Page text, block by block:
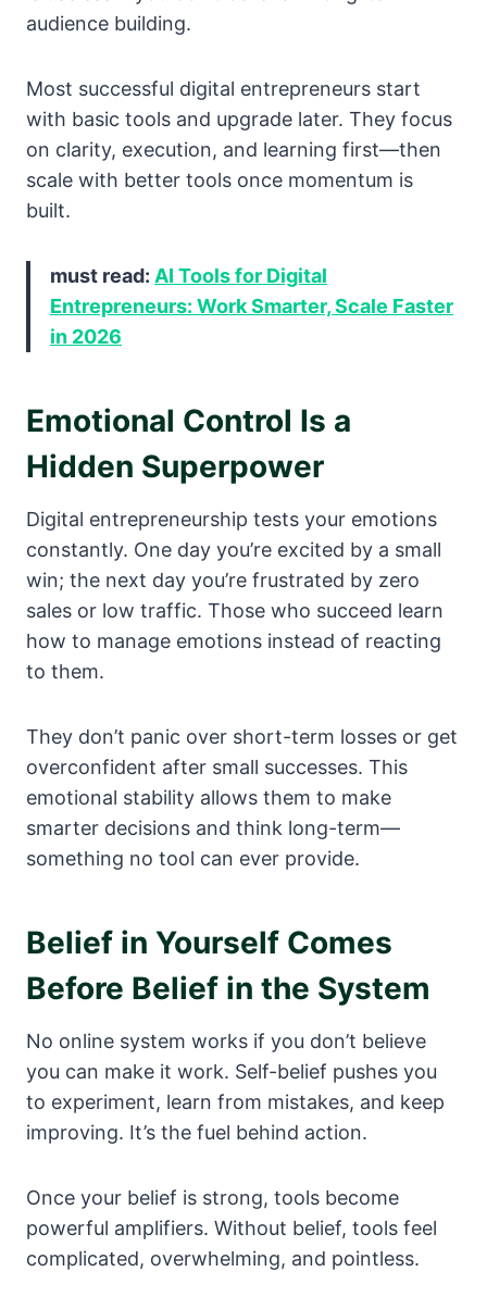
audience building.
Most successful digital entrepreneurs start
with basic tools and upgrade later. They focus
on clarity, execution, and learning first—then
scale with better tools once momentum is
built.
must read: AI Tools for Digital
Entrepreneurs: Work Smarter, Scale Faster
in 2026
Emotional Control Is a
Hidden Superpower
Digital entrepreneurship tests your emotions
constantly. One day you’re excited by a small
win; the next day you’re frustrated by zero
sales or low traffic. Those who succeed learn
how to manage emotions instead of reacting
to them.
They don’t panic over short-term losses or get
overconfident after small successes. This
emotional stability allows them to make
smarter decisions and think long-term—
something no tool can ever provide.
Belief in Yourself Comes
Before Belief in the System
No online system works if you don’t believe
you can make it work. Self-belief pushes you
to experiment, learn from mistakes, and keep
improving. It’s the fuel behind action.
Once your belief is strong, tools become
powerful amplifiers. Without belief, tools feel
complicated, overwhelming, and pointless.